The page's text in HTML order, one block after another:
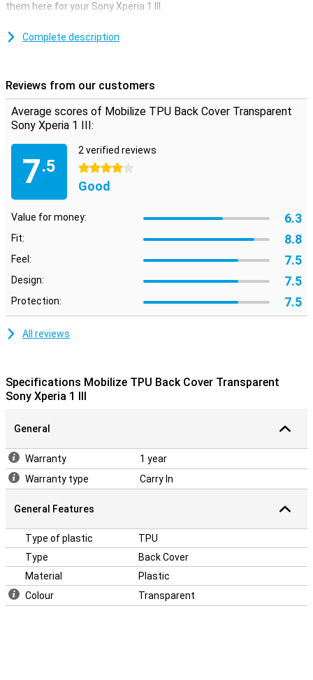
them here for your Sony Xperia 1 III.
the case from Mobilize developed. The Mobilize TPU Back Cover
With this Mobilize TPU Back Cover Transparent Sony Xperia 1 III,
your phone is protected during accidental falls and your device also
stands out. Because the cases are made of TPU, the cases
remain flexible and also firm and fine in use.
Complete description
Reviews from our customers
Average scores of Mobilize TPU Back Cover Transparent
Sony Xperia 1 III:
7.5
2 verified reviews
4 stars
Good
Value for money: 6.3
Fit: 8.8
Feel: 7.5
Design: 7.5
Protection: 7.5
All reviews
Specifications Mobilize TPU Back Cover Transparent
Sony Xperia 1 III
General
Warranty
1 year
Warranty type
Carry In
General Features
Type of plastic
TPU
Type
Back Cover
Material
Plastic
Colour
Transparent